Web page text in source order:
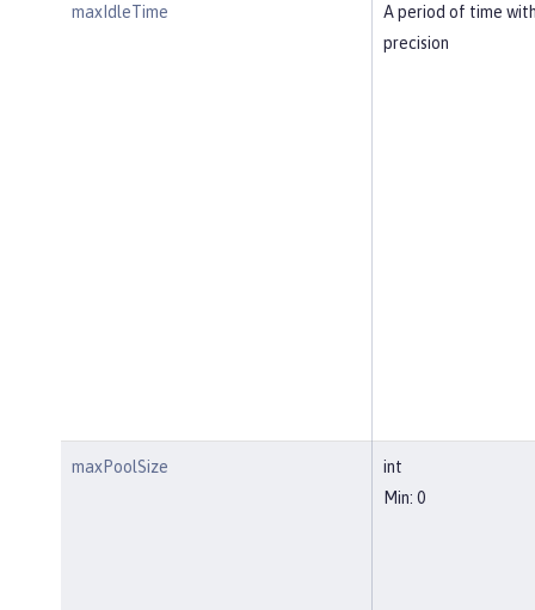
maxIdleTime
A period of time
precision
maxPoolSize
int
Min: 0